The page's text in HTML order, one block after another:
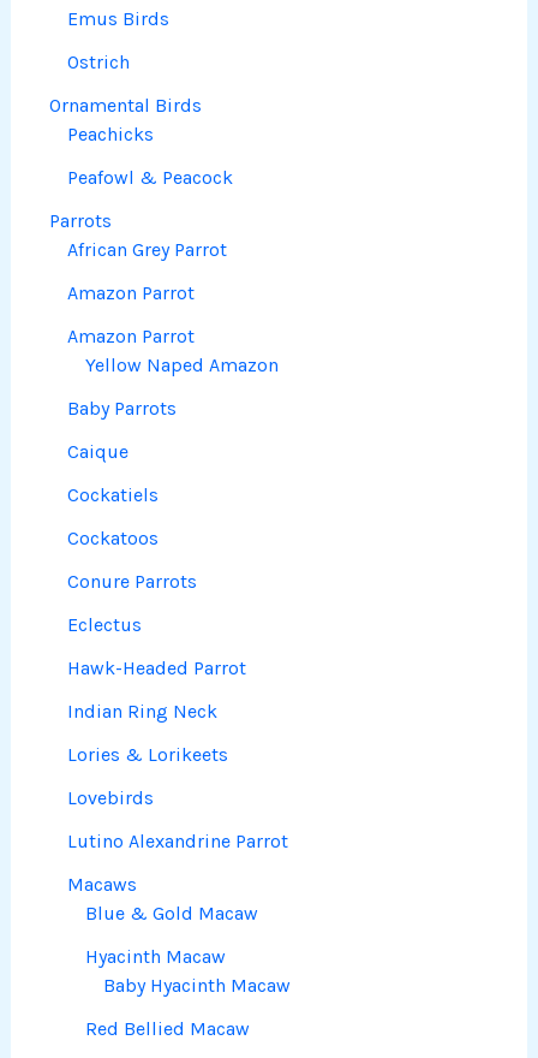
Emus Birds
Ostrich
Ornamental Birds
Peachicks
Peafowl & Peacock
Parrots
African Grey Parrot
Amazon Parrot
Amazon Parrot
Yellow Naped Amazon
Baby Parrots
Caique
Cockatiels
Cockatoos
Conure Parrots
Eclectus
Hawk-Headed Parrot
Indian Ring Neck
Lories & Lorikeets
Lovebirds
Lutino Alexandrine Parrot
Macaws
Blue & Gold Macaw
Hyacinth Macaw
Baby Hyacinth Macaw
Red Bellied Macaw